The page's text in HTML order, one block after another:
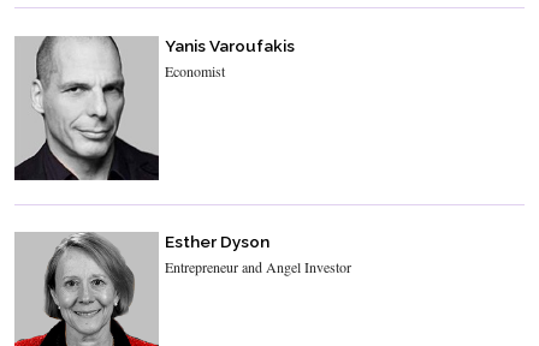
Yanis Varoufakis
Economist
Esther Dyson
Entrepreneur and Angel Investor